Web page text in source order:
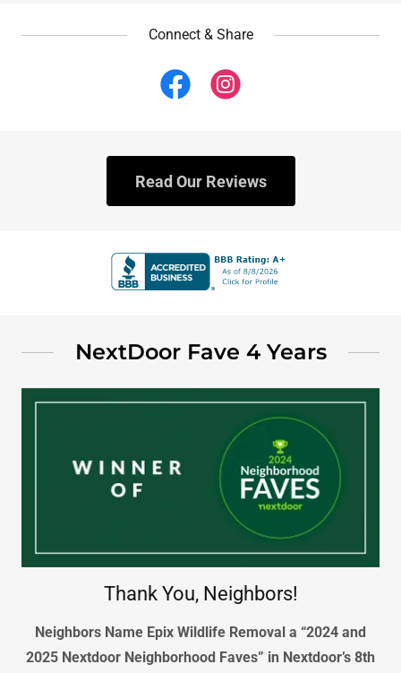
Connect & Share
Read Our Reviews
NextDoor Fave 4 Years
Thank You, Neighbors!
Neighbors Name Epix Wildlife Removal a “2024 and
2025 Nextdoor Neighborhood Faves” in Nextdoor’s 8th